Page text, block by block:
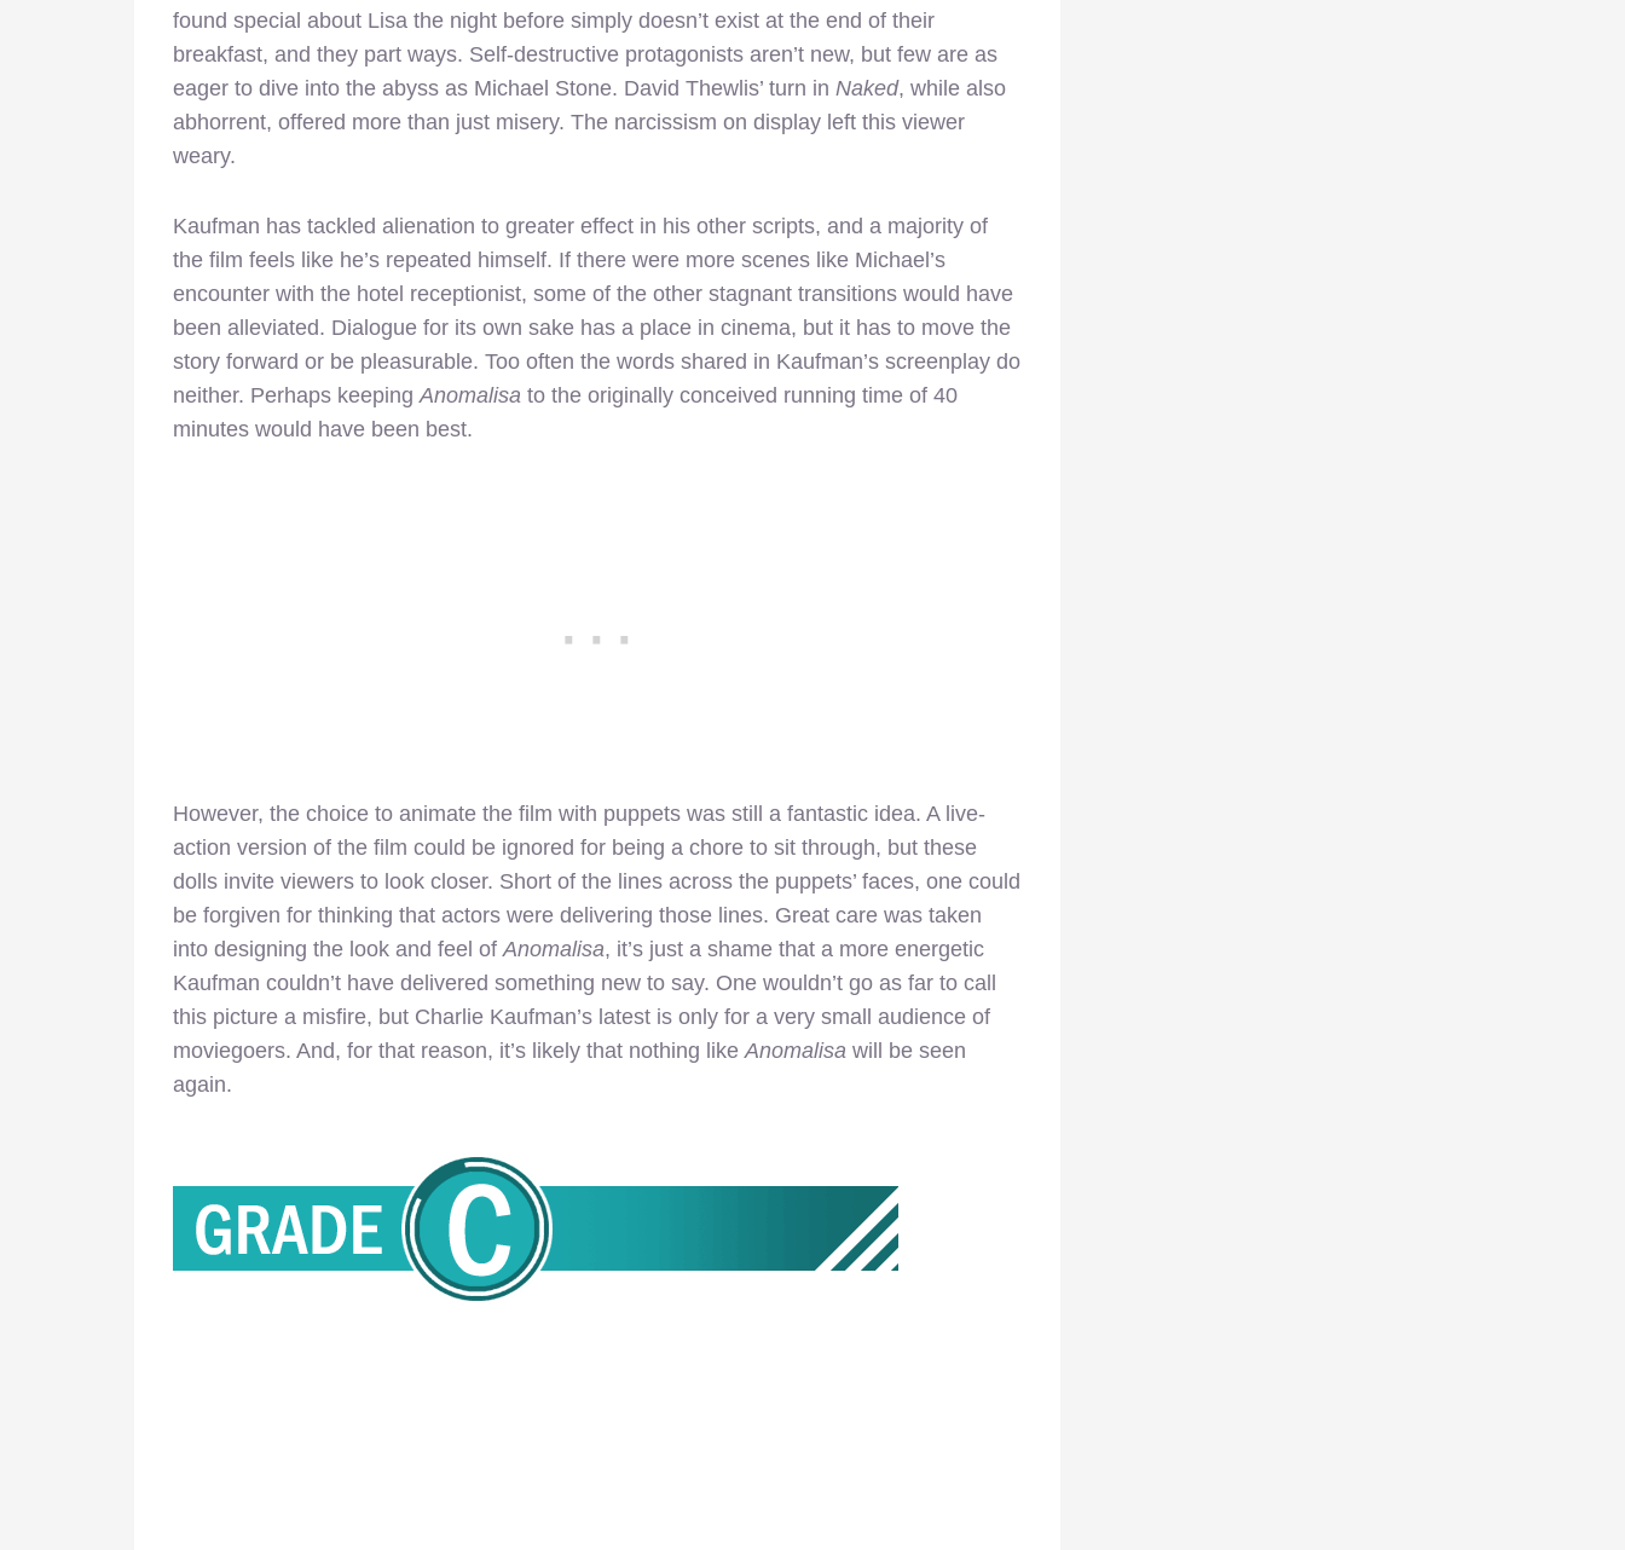
found special about Lisa the night before simply doesn’t exist at the end of their
breakfast, and they part ways. Self-destructive protagonists aren’t new, but few are as
eager to dive into the abyss as Michael Stone. David Thewlis’ turn in Naked, while also
abhorrent, offered more than just misery. The narcissism on display left this viewer
weary.
Kaufman has tackled alienation to greater effect in his other scripts, and a majority of
the film feels like he’s repeated himself. If there were more scenes like Michael’s
encounter with the hotel receptionist, some of the other stagnant transitions would have
been alleviated. Dialogue for its own sake has a place in cinema, but it has to move the
story forward or be pleasurable. Too often the words shared in Kaufman’s screenplay do
neither. Perhaps keeping Anomalisa to the originally conceived running time of 40
minutes would have been best.
However, the choice to animate the film with puppets was still a fantastic idea. A live-
action version of the film could be ignored for being a chore to sit through, but these
dolls invite viewers to look closer. Short of the lines across the puppets’ faces, one could
be forgiven for thinking that actors were delivering those lines. Great care was taken
into designing the look and feel of Anomalisa, it’s just a shame that a more energetic
Kaufman couldn’t have delivered something new to say. One wouldn’t go as far to call
this picture a misfire, but Charlie Kaufman’s latest is only for a very small audience of
moviegoers. And, for that reason, it’s likely that nothing like Anomalisa will be seen
again.